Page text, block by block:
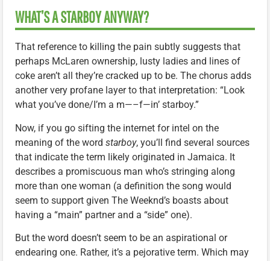
WHAT’S A STARBOY ANYWAY?
That reference to killing the pain subtly suggests that
perhaps McLaren ownership, lusty ladies and lines of
coke aren’t all they’re cracked up to be. The chorus adds
another very profane layer to that interpretation: “Look
what you’ve done/I’m a m—–f—in’ starboy.”
Now, if you go sifting the internet for intel on the
meaning of the word starboy, you’ll find several sources
that indicate the term likely originated in Jamaica. It
describes a promiscuous man who’s stringing along
more than one woman (a definition the song would
seem to support given The Weeknd’s boasts about
having a “main” partner and a “side” one).
But the word doesn’t seem to be an aspirational or
endearing one. Rather, it’s a pejorative term. Which may